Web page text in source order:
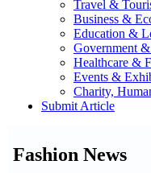
Travel &
Business &
Education &
Government
Healthcare &
Events &
Charity,
Submit Article
Fashion News